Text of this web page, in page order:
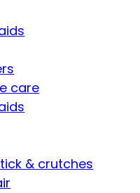
care
& crutches